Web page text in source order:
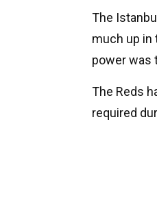
The
much up in
power was
The Reds
required